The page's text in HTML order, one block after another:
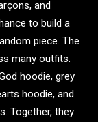
and
to build a
piece. The
many outfits.
hoodie, grey
hoodie, and
Together, they